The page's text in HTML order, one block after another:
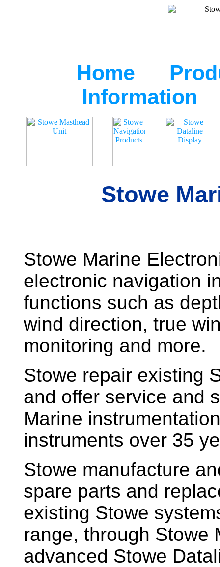
Home
Information
Stowe
Stowe Marine
electronic navigation
functions such as
wind direction, true
monitoring and more.
Stowe repair existing
and offer service and
Marine
instruments over 35
Stowe manufacture
spare parts and
existing Stowe
range, through Stowe
advanced Stowe